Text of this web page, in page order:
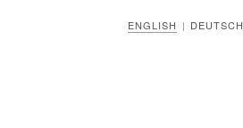
ENGLISH | DEUTSCH